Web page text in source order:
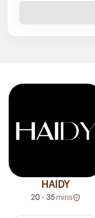
HAIDY
20 - 35 mins